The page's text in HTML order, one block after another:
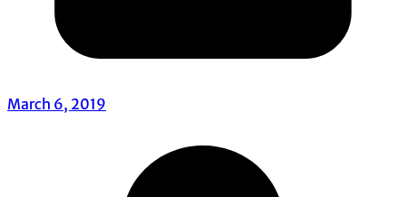
March 6, 2019